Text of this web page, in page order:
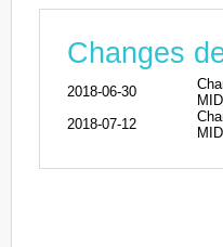
Changes
2018-06-30
2018-07-12